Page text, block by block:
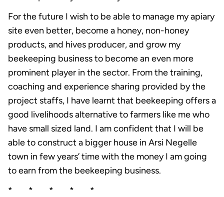
For the future I wish to be able to manage my apiary
site even better, become a honey, non-honey
products, and hives producer, and grow my
beekeeping business to become an even more
prominent player in the sector. From the training,
coaching and experience sharing provided by the
project staffs, I have learnt that beekeeping offers a
good livelihoods alternative to farmers like me who
have small sized land. I am confident that I will be
able to construct a bigger house in Arsi Negelle
town in few years’ time with the money I am going
to earn from the beekeeping business.
* * * * *